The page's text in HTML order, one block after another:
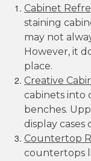
Cabinet
staining
may not
However, it
place.
Creative
cabinets into
benches.
display cases
Countertop
countertops